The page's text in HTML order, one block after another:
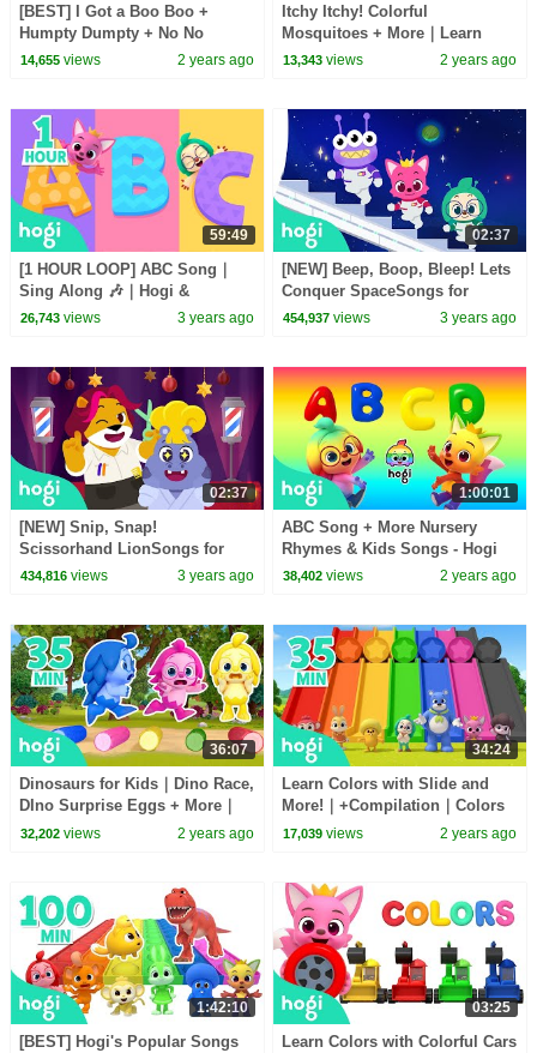
[BEST] I Got a Boo Boo +
Humpty Dumpty + No No
Vegetables + More｜Songs for
14,655views 2 years ago
Itchy Itchy! Colorful
Mosquitoes + More｜Learn
Colors and Nursery Rhymes for
13,343 views 2 years ago
59:49
[1 HOUR LOOP] ABC Song｜
Sing Along 🎶｜Hogi &
Pinkfong
26,743views 3 years ago
02:37
[NEW] Beep, Boop, Bleep! Lets
Conquer SpaceSongs for
KidsMagic AdventurePinkfong
454,937 views 3 years ago
02:37
[NEW] Snip, Snap!
Scissorhand LionSongs for
KidsMagic AdventurePinkfong
434,816views 3 years ago
1:00:01
ABC Song + More Nursery
Rhymes & Kids Songs - Hogi
Pinkfong
38,402 views 2 years ago
36:07
Dinosaurs for Kids｜Dino Race,
DIno Surprise Eggs + More｜
Colors for Kids｜Kids Songs｜
32,202views 2 years ago
34:24
Learn Colors with Slide and
More!｜+Compilation｜Colors
for Kids｜Pinkfong & Hogi
17,039 views 2 years ago
1:42:10
[BEST] Hogi's Popular Songs
03:25
Learn Colors with Colorful Cars